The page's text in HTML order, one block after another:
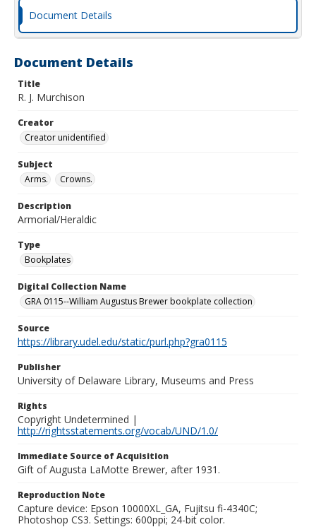
Document Details
Document Details
Title
R. J. Murchison
Creator
Creator unidentified
Subject
Arms.
Crowns.
Description
Armorial/Heraldic
Type
Bookplates
Digital Collection Name
GRA 0115--William Augustus Brewer bookplate collection
Source
https://library.udel.edu/static/purl.php?gra0115
Publisher
University of Delaware Library, Museums and Press
Rights
Copyright Undetermined |
http://rightsstatements.org/vocab/UND/1.0/
Immediate Source of Acquisition
Gift of Augusta LaMotte Brewer, after 1931.
Reproduction Note
Capture device: Epson 10000XL_GA, Fujitsu fi-4340C;
Photoshop CS3. Settings: 600ppi; 24-bit color.